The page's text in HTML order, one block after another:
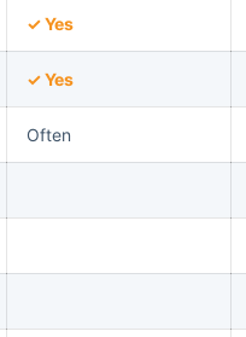
✓ Yes
✓ Yes
Often